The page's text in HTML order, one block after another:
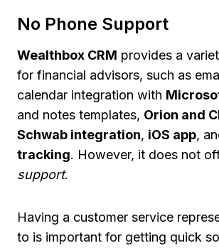
No Phone Support
Wealthbox CRM provides a
for financial advisors, such as
calendar integration with
and notes templates, Orion and
Schwab integration, iOS app,
tracking. However, it does not
support.
Having a customer service
to is important for getting quick